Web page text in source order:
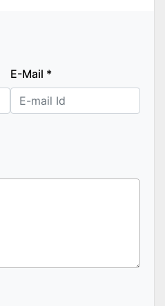
E-Mail *